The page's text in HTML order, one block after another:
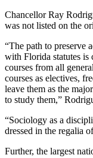
Chancellor Ray
was not listed on the
“The path to preserve
with Florida statutes is
courses from all
courses as electives,
leave them as the
to study them,”
“Sociology as a
dressed in the regalia
Further, the largest